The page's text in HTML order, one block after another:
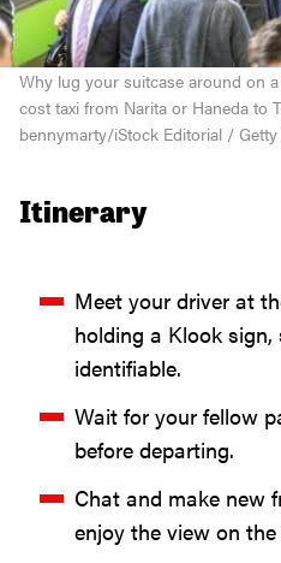
Why lug your suitcase around on
cost taxi from Narita or Haneda to
bennymarty/iStock Editorial /
Itinerary
Meet your driver at the airport — they’ll be
holding a Klook sign,
identifiable.
Wait for your fellow passengers to arrive
before departing.
Chat and make new friends, or just relax and
enjoy the view on